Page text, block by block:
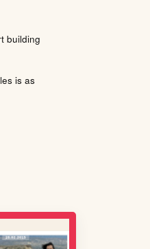
building
is as